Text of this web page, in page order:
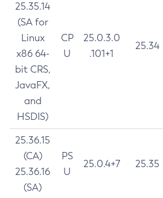
25.35.14
(SA for
Linux
x86 64-
bit CRS,
JavaFX,
and
HSDIS)
CP
U
25.0.3.0
.101+1
25.34
25.36.15
(CA)
25.36.16
(SA)
PS
U
25.0.4+7 25.35